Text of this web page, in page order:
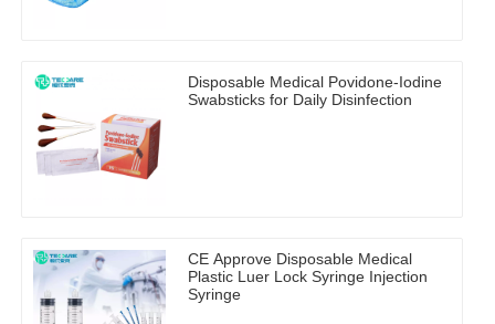
Disposable Medical Povidone-Iodine
Swabsticks for Daily Disinfection
CE Approve Disposable Medical
Plastic Luer Lock Syringe Injection
Syringe